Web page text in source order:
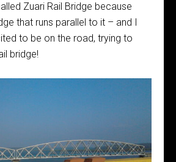
Zuari Rail Bridge because
that runs parallel to it – and I
to be on the road, trying to
bridge!